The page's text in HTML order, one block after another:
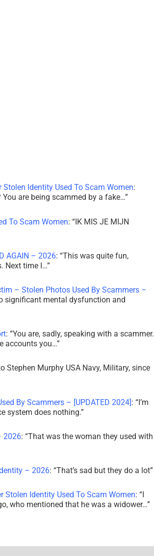
Identity Used To Scam Women:
are being scammed by a fake…”
To Scam Women: “IK MIS JE MIJN
AGAIN – 2026: “This was quite fun,
Next time I…”
– Stolen Photos Used By Scammers –
significant mental dysfunction and
: “You are, sadly, speaking with a scammer.
accounts you…”
Stephen Murphy USA Navy, Military, since
By Scammers – [UPDATED 2024]: “I’m
system does nothing.”
2026: “That was the woman they used with
– 2026: “That’s sad but they do a lot”
Stolen Identity Used To Scam Women: “
who mentioned that he was a widower…”